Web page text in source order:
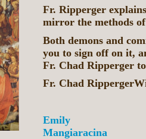
Fr. Ripperger
mirror the methods of
Both demons and
you to sign off on it,
Fr. Chad Ripperger
Fr. Chad
Emily
Mangiaracina